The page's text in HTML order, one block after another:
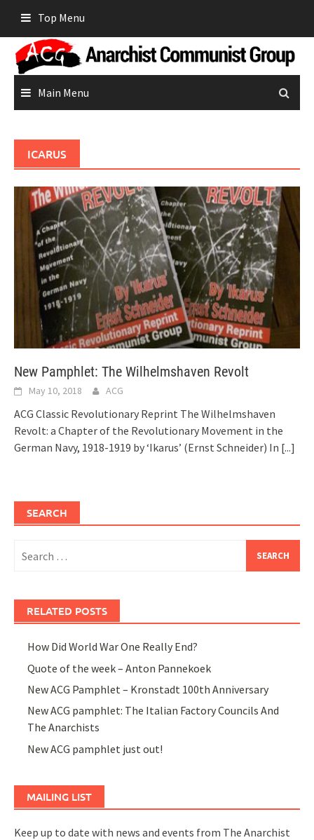
content
Top Menu
Main Menu
ICARUS
New Pamphlet: The Wilhelmshaven Revolt
May 10, 2018 ACG
ACG Classic Revolutionary Reprint The Wilhelmshaven
Revolt: a Chapter of the Revolutionary Movement in the
German Navy, 1918-1919 by ‘Ikarus’ (Ernst Schneider) In [...]
SEARCH
for:
RELATED POSTS
How Did World War One Really End?
Quote of the week – Anton Pannekoek
New ACG Pamphlet – Kronstadt 100th Anniversary
New ACG pamphlet: The Italian Factory Councils And
The Anarchists
New ACG pamphlet just out!
MAILING LIST
Keep up to date with news and events from The Anarchist